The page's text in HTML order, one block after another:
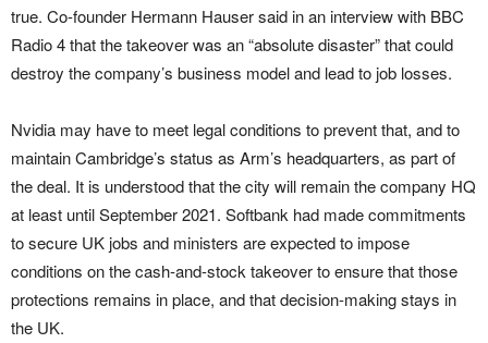
true. Co-founder Hermann Hauser said in an interview with BBC
Radio 4 that the takeover was an “absolute disaster” that could
destroy the company’s business model and lead to job losses.
Nvidia may have to meet legal conditions to prevent that, and to
maintain Cambridge’s status as Arm’s headquarters, as part of
the deal. It is understood that the city will remain the company HQ
at least until September 2021. Softbank had made commitments
to secure UK jobs and ministers are expected to impose
conditions on the cash-and-stock takeover to ensure that those
protections remains in place, and that decision-making stays in
the UK.